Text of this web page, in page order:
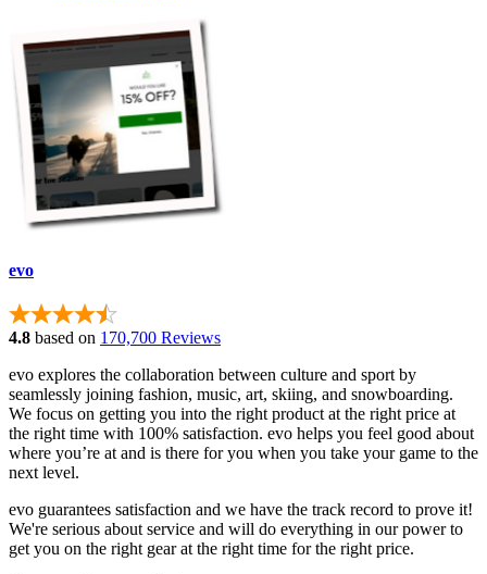
evo
4.8 based on 170,700 Reviews
evo explores the collaboration between culture and sport by
seamlessly joining fashion, music, art, skiing, and snowboarding.
We focus on getting you into the right product at the right price at
the right time with 100% satisfaction. evo helps you feel good about
where you’re at and is there for you when you take your game to the
next level.
evo guarantees satisfaction and we have the track record to prove it!
We're serious about service and will do everything in our power to
get you on the right gear at the right time for the right price.